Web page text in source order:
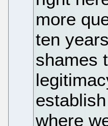
more
ten
shames
where